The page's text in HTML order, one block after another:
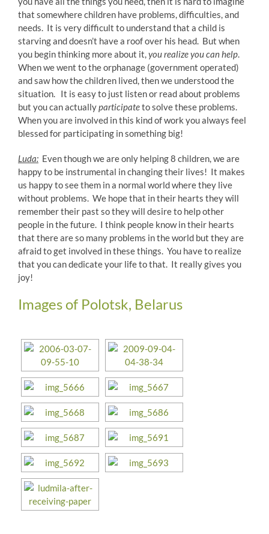
that somewhere children have problems, difficulties, and
needs. It is very difficult to understand that a child is
starving and doesn’t have a roof over his head. But when
you begin thinking more about it,you realize you can help.
When we went to the orphanage (government operated)
and saw how the children lived, then we understood the
situation. It is easy to just listen or read about problems
but you can actuallyparticipateto solve these problems.
When you are involved in this kind of work you always feel
blessed for participating in something big!
Luda: Even though we are only helping 8 children, we are
happy to be instrumental in changing their lives! It makes
us happy to see them in a normal world where they live
without problems. We hope that in their hearts they will
remember their past so they will desire to help other
people in the future. I think people know in their hearts
that there are so many problems in the world but they are
afraid to get involved in these things. You have to realize
that you can dedicate your life to that. It really gives you
joy!
Images of Polotsk, Belarus